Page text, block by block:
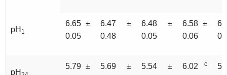
pH 1
6.65 ±
0.05
6.47 ±
0.48
6.48 ±
0.05
6.58 ±
0.06
pH
5.79 ±
5.69 ±
5.54 ±
6.02 c